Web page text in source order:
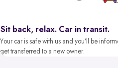
Sit back, relax. Car in transit.
Your car is safe with us and you’ll be
get transferred to a new owner.